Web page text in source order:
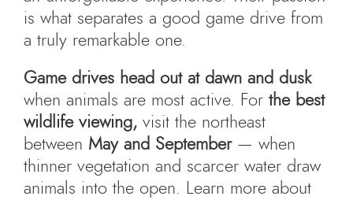
is what separates a good game drive from
a truly remarkable one.
Game drives head out at dawn and dusk
when animals are most active. For the best
wildlife viewing, visit the northeast
between May and September— when
thinner vegetation and scarcer water draw
animals into the open. Learn more about